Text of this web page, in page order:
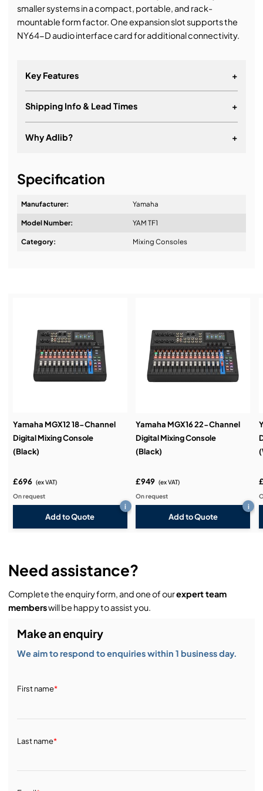
smaller systems in a compact, portable, and rack-
mountable form factor. One expansion slot supports the
NY64-D audio interface card for additional connectivity.
Key Features +
Shipping Info & Lead Times +
Why Adlib? +
Design & Advice:
Service & Support:
Specification
Manufacturer: Yamaha
Model Number: YAM TF1
Category: Mixing Consoles
Yamaha MGX12 18-Channel
Digital Mixing Console
(Black)
£696 (ex VAT)
On request
Add to Quote
i
Yamaha MGX16 22-Channel
Digital Mixing Console
(Black)
£949 (ex VAT)
On request
Add to Quote
i
Need assistance?
Complete the enquiry form, and one of ourexpert team
memberswill be happy to assist you.
Make an enquiry
We aim to respond to enquiries within 1 business day.
First name*
Last name*